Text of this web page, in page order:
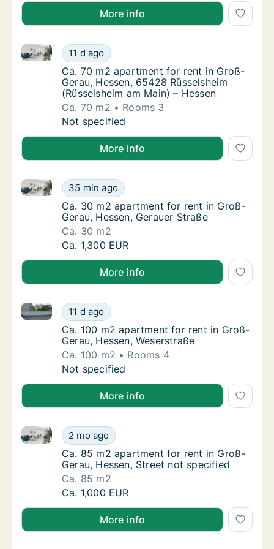
More info
Ca. 70 m2 apartment for rent in Groß-
11 d ago
Ca. 70 m2 apartment for rent in Groß-Gerau,
Ca. 70 m2 apartment for rent in Groß-
Ca. 70 m2 apartment for rent in Groß-
Gerau, Hessen, 65428 Rüsselsheim
(Rüsselsheim am Main) – Hessen
Ca. 70 m2
Rooms 3
Ca. 70 m2 apartment for rent in Groß-
Not specified
More info
Ca. 30 m2 apartment for rent in Groß-
35 min ago
Ca. 30 m2 apartment for rent in Groß-Gerau,
Ca. 30 m2 apartment for rent in Groß-
Ca. 30 m2 apartment for rent in Groß-
Gerau, Hessen, Gerauer Straße
Ca. 30 m2
Ca. 30 m2 apartment for rent in Groß-
Ca. 1,300 EUR
More info
Ca. 100 m2 apartment for rent in Groß-
11 d ago
Ca. 100 m2 apartment for rent in Groß-Gerau,
Ca. 100 m2 apartment for rent in Groß-
Ca. 100 m2 apartment for rent in Groß-
Gerau, Hessen, Weserstraße
Ca. 100 m2
Rooms 4
Ca. 100 m2 apartment for rent in Groß-
Not specified
More info
Ca. 85 m2 apartment for rent in Groß-
2 mo ago
Ca. 85 m2 apartment for rent in Groß-Gerau,
Ca. 85 m2 apartment for rent in Groß-
Ca. 85 m2 apartment for rent in Groß-
Gerau, Hessen, Street not specified
Ca. 85 m2
Ca. 85 m2 apartment for rent in Groß-
Ca. 1,000 EUR
More info